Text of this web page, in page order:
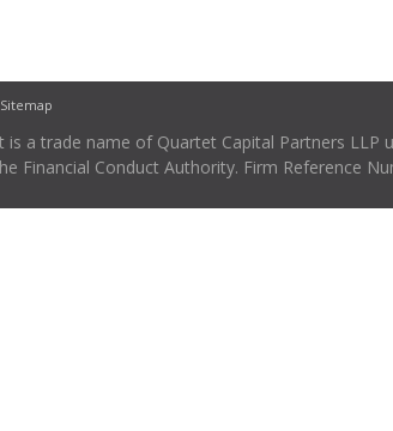
Sitemap
a trade name of Quartet Capital Partners LLP
Financial Conduct Authority. Firm Reference